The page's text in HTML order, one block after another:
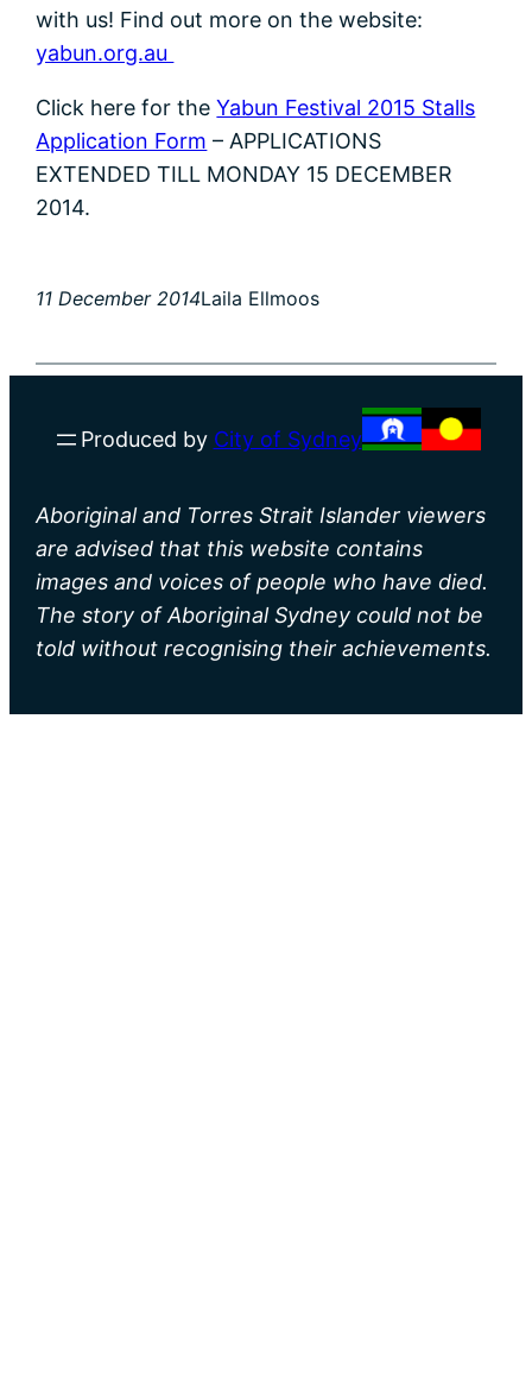
with us! Find out more on the website:
yabun.org.au
Click here for theYabun Festival 2015 Stalls
Application Form – APPLICATIONS
EXTENDED TILL MONDAY 15 DECEMBER
2014.
11 December 2014Laila Ellmoos
Produced by City of Sydney
Aboriginal and Torres Strait Islander viewers
are advised that this website contains
images and voices of people who have died.
The story of Aboriginal Sydney could not be
told without recognising their achievements.